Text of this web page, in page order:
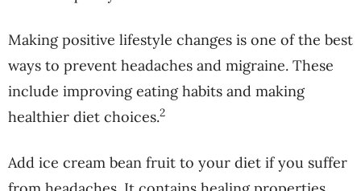
Making positive lifestyle changes is one of the best
ways to prevent headaches and migraine. These
include improving eating habits and making
healthier diet choices.2
Add ice cream bean fruit to your diet if you suffer